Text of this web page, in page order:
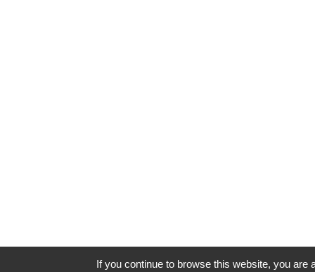
If you continue to browse this website, you